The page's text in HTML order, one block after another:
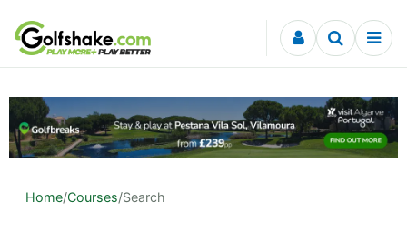
Skip to content
Home/Courses/Search